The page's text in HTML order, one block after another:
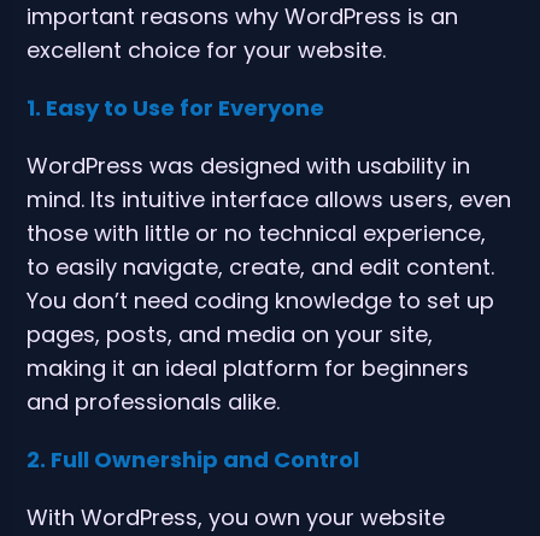
important reasons why WordPress is an
excellent choice for your website.
1. Easy to Use for Everyone
WordPress was designed with usability in
mind. Its intuitive interface allows users, even
those with little or no technical experience,
to easily navigate, create, and edit content.
You don’t need coding knowledge to set up
pages, posts, and media on your site,
making it an ideal platform for beginners
and professionals alike.
2. Full Ownership and Control
With WordPress, you own your website